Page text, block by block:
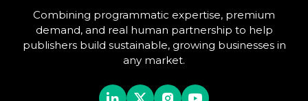
Combining programmatic expertise, premium
demand, and real human partnership to help
publishers build sustainable, growing businesses in
any market.